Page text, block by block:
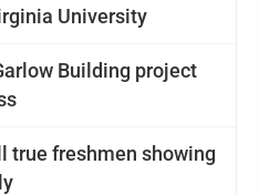
University
Building project
true freshmen showing